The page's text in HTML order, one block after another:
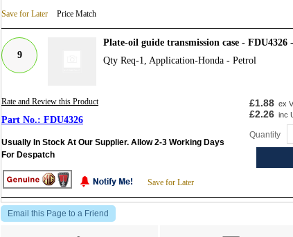
Save for Later Price Match
9
Plate-oil guide transmission case -
Qty Req-1, Application-Honda - Petrol
Rate and Review this Product
FDU4326
Usually In Stock At Our Supplier. Allow 2-3 Working Days
For Despatch
Save for Later
£1.88 ex
£2.26 inc
Quantity
Email this Page to a Friend